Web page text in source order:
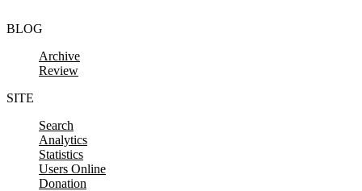
BLOG
Archive
Review
SITE
Search
Analytics
Statistics
Users Online
Donation